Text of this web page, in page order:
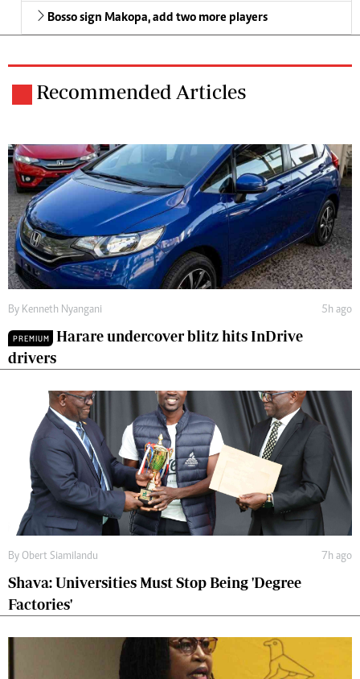
Bosso sign Makopa, add two more players
Recommended Articles
By Kenneth Nyangani 5h ago
PREMIUM
Harare undercover blitz hits InDrive
drivers
By Obert Siamilandu 7h ago
Shava: Universities Must Stop Being 'Degree
Factories'